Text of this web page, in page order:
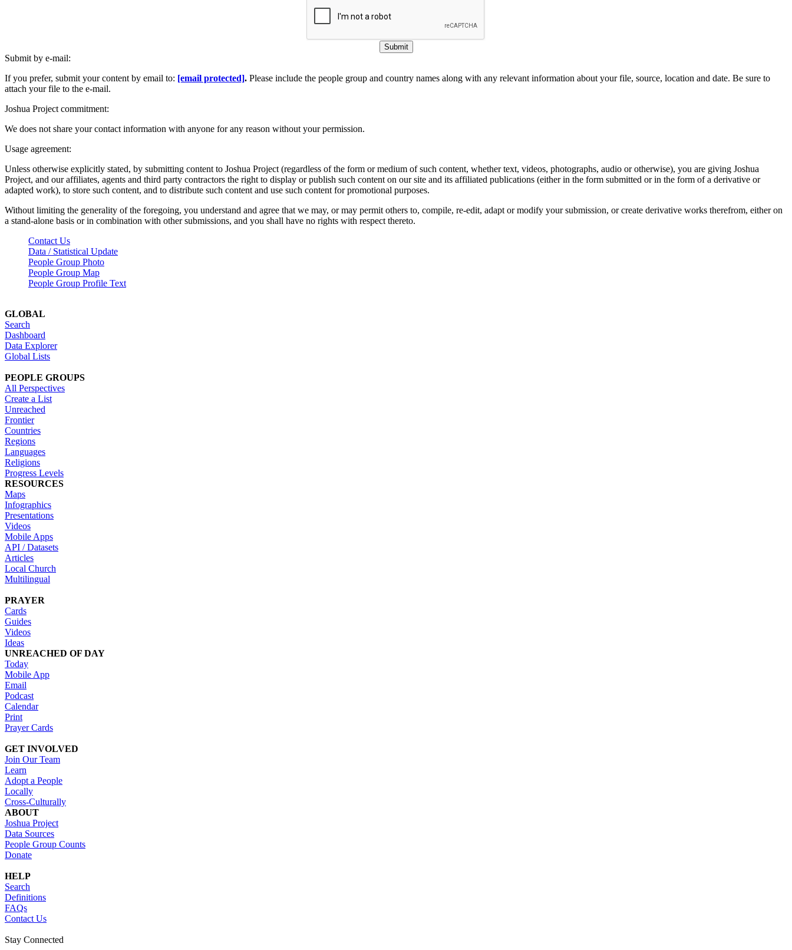
Submit
Submit by e-mail:
If you prefer, submit your content by email to: [email protected]. Please include the people group and country names along with any relevant information about your file, source, location and date. Be sure to
attach your file to the e-mail.
Joshua Project commitment:
We does not share your contact information with anyone for any reason without your permission.
Usage agreement:
Unless otherwise explicitly stated, by submitting content to Joshua Project (regardless of the form or medium of such content, whether text, videos, photographs, audio or otherwise), you are giving Joshua
Project, and our affiliates, agents and third party contractors the right to display or publish such content on our site and its affiliated publications (either in the form submitted or in the form of a derivative or
adapted work), to store such content, and to distribute such content and use such content for promotional purposes.
Without limiting the generality of the foregoing, you understand and agree that we may, or may permit others to, compile, re-edit, adapt or modify your submission, or create derivative works therefrom, either on
a stand-alone basis or in combination with other submissions, and you shall have no rights with respect thereto.
Contact Us
Data / Statistical Update
People Group Photo
People Group Map
People Group Profile Text
GLOBAL
Search
Dashboard
Data Explorer
Global Lists
PEOPLE GROUPS
All Perspectives
Create a List
Unreached
Frontier
Countries
Regions
Languages
Religions
Progress Levels
RESOURCES
Maps
Infographics
Presentations
Videos
Mobile Apps
API / Datasets
Articles
Local Church
Multilingual
PRAYER
Cards
Guides
Videos
Ideas
UNREACHED OF DAY
Today
Mobile App
Email
Podcast
Calendar
Print
Prayer Cards
GET INVOLVED
Join Our Team
Learn
Adopt a People
Locally
Cross-Culturally
ABOUT
Joshua Project
Data Sources
People Group Counts
Donate
HELP
Search
Definitions
FAQs
Contact Us
Stay Connected